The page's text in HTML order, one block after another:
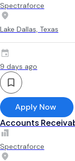
Spectraforce
Lake Dallas, Texas
9 days ago
Apply Now
Accounts
Spectraforce